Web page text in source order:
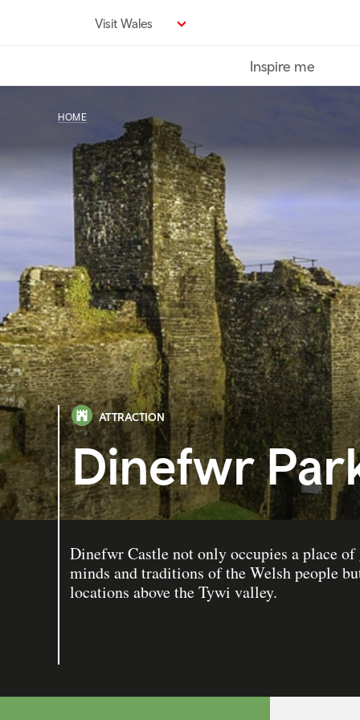
Visit Wales
Inspire me
HOME
ATTRACTION
Dinefwr
Dinefwr Castle not only occupies a place
minds and traditions of the Welsh people
locations above the Tywi valley.